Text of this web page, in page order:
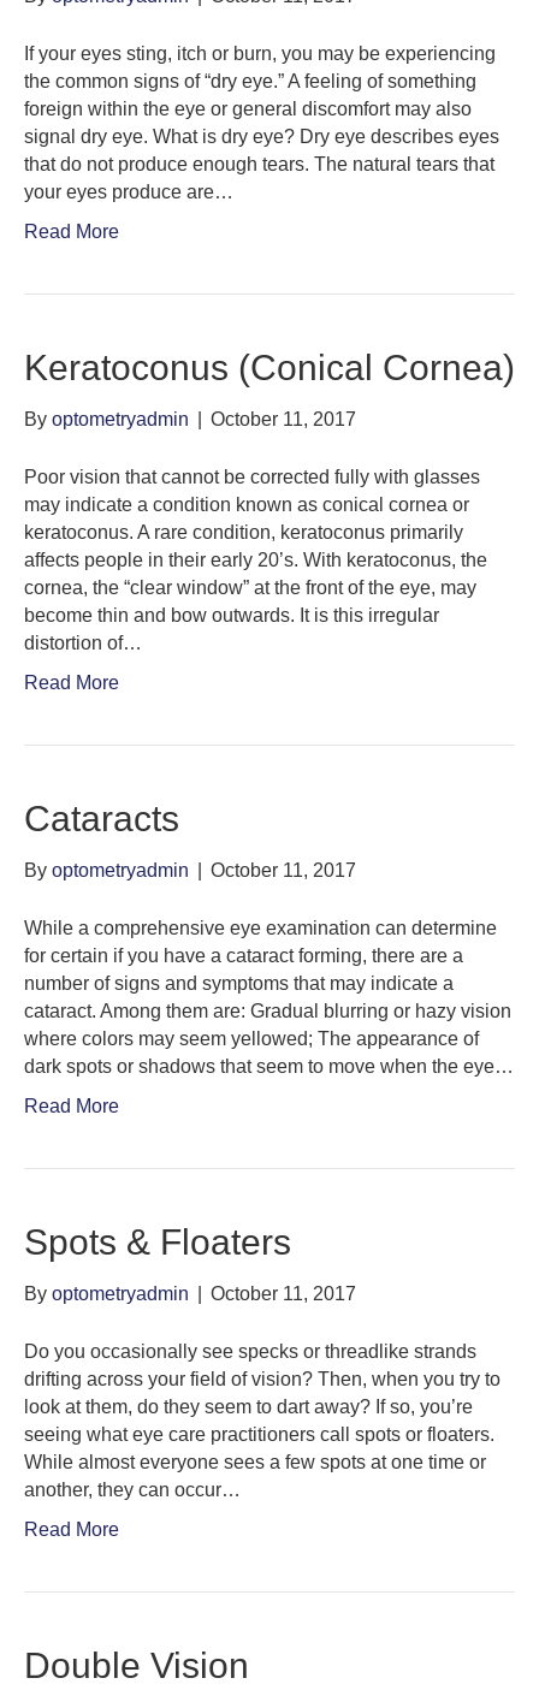
If your eyes sting, itch or burn, you may be experiencing
the common signs of “dry eye.” A feeling of something
foreign within the eye or general discomfort may also
signal dry eye. What is dry eye? Dry eye describes eyes
that do not produce enough tears. The natural tears that
your eyes produce are…
Read More
Keratoconus (Conical Cornea)
By optometryadmin October 11, 2017
Poor vision that cannot be corrected fully with glasses
may indicate a condition known as conical cornea or
keratoconus. A rare condition, keratoconus primarily
affects people in their early 20’s. With keratoconus, the
cornea, the “clear window” at the front of the eye, may
become thin and bow outwards. It is this irregular
distortion of…
Read More
Cataracts
By optometryadmin October 11, 2017
While a comprehensive eye examination can determine
for certain if you have a cataract forming, there are a
number of signs and symptoms that may indicate a
cataract. Among them are: Gradual blurring or hazy vision
where colors may seem yellowed; The appearance of
dark spots or shadows that seem to move when the eye…
Read More
Spots & Floaters
By optometryadmin October 11, 2017
Do you occasionally see specks or threadlike strands
drifting across your field of vision? Then, when you try to
look at them, do they seem to dart away? If so, you’re
seeing what eye care practitioners call spots or floaters.
While almost everyone sees a few spots at one time or
another, they can occur…
Read More
Double Vision